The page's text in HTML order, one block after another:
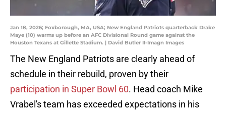
Jan 18, 2026; Foxborough, MA, USA; New England Patriots quarterback Drake
Maye (10) warms up before an AFC Divisional Round game against the
Houston Texans at Gillette Stadium. | David Butler II-Imagn Images
The New England Patriots are clearly ahead of
schedule in their rebuild, proven by their
participation in Super Bowl 60. Head coach Mike
Vrabel's team has exceeded expectations in his